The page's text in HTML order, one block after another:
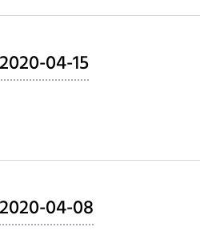
04-15
04-08